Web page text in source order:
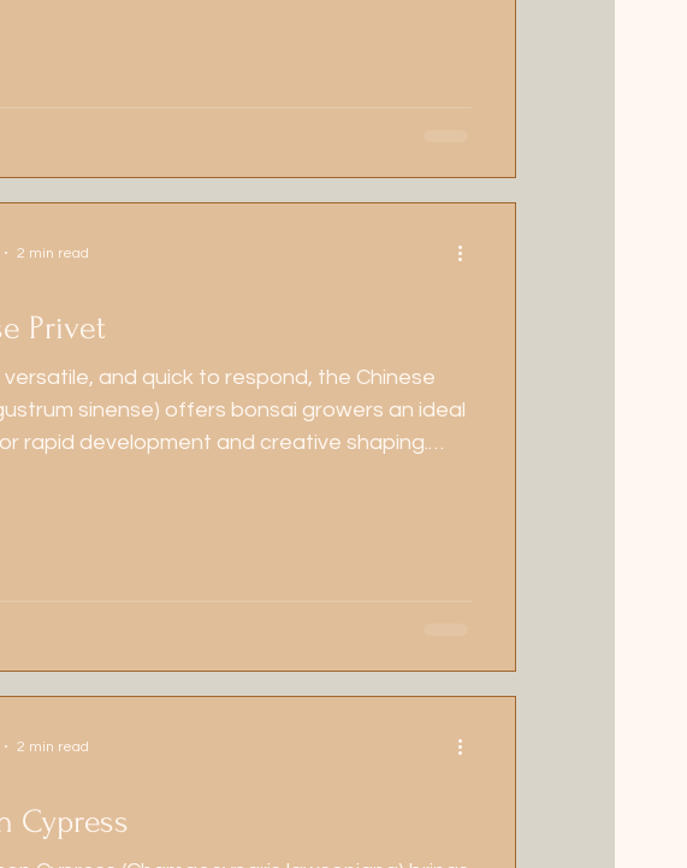
Privet
versatile, and quick to respond, the Chinese
sinense) offers bonsai growers an ideal
rapid development and creative shaping.
2 min read
Cypress
2 min read